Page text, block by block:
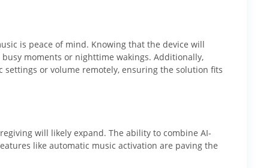
is peace of mind. Knowing that the device will
moments or nighttime wakings. Additionally,
or volume remotely, ensuring the solution fits
will likely expand. The ability to combine AI-
like automatic music activation are paving the